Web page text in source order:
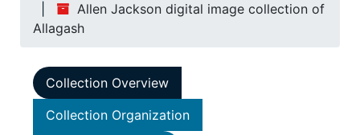
Allen Jackson digital image collection of
Allagash
Collection Overview
Collection Organization